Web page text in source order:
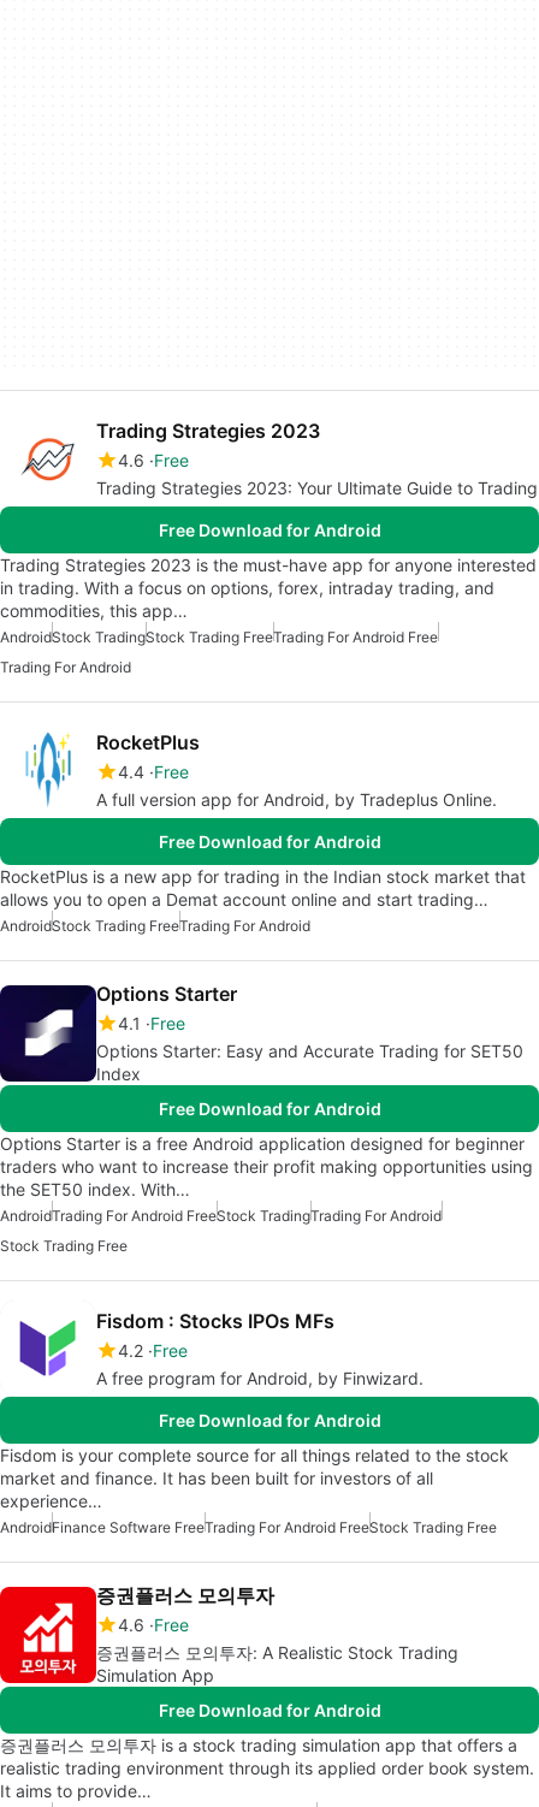
Trading Strategies 2023
4.6 Free
Trading Strategies 2023: Your Ultimate Guide to Trading
Free Download for Android
Trading Strategies 2023 is the must-have app for anyone interested
in trading. With a focus on options, forex, intraday trading, and
commodities, this app…
AndroidStock TradingStock Trading FreeTrading For Android Free
Trading For Android
RocketPlus
4.4 Free
A full version app for Android, by Tradeplus Online.
Free Download for Android
RocketPlus is a new app for trading in the Indian stock market that
allows you to open a Demat account online and start trading…
AndroidStock Trading FreeTrading For Android
Options Starter
4.1
Free
Options Starter: Easy and Accurate Trading for SET50
Index
Free Download for Android
Options Starter is a free Android application designed for beginner
traders who want to increase their profit making opportunities using
the SET50 index. With…
AndroidTrading For Android FreeStock TradingTrading For Android
Stock Trading Free
Fisdom : Stocks IPOs MFs
4.2 Free
A free program for Android, by Finwizard.
Free Download for Android
Fisdom is your complete source for all things related to the stock
market and finance. It has been built for investors of all
experience…
AndroidFinance Software FreeTrading For Android FreeStock Trading Free
증권플러스 모의투자
4.6 Free
증권플러스 모의투자: A Realistic Stock Trading
Simulation App
Free Download for Android
증권플러스 모의투자 is a stock trading simulation app that offers a
realistic trading environment through its applied order book system.
It aims to provide…